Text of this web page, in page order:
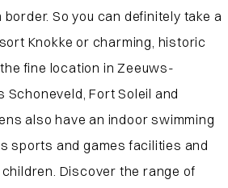
So you can definitely take a
Knokke or charming, historic
fine location in Zeeuws-
Schoneveld, Fort Soleil and
also have an indoor swimming
sports and games facilities and
Discover the range of